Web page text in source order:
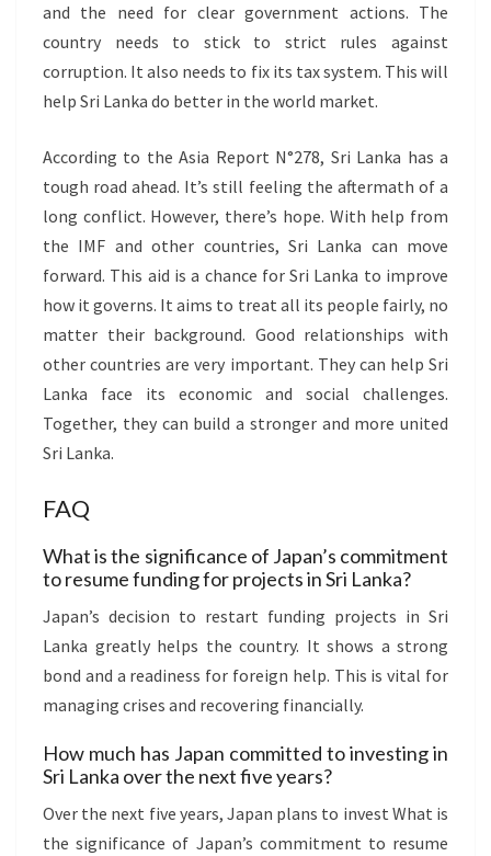
and the need for clear government actions. The
country needs to stick to strict rules against
corruption. It also needs to fix its tax system. This will
help Sri Lanka do better in the world market.
According to the Asia Report N°278, Sri Lanka has a
tough road ahead. It’s still feeling the aftermath of a
long conflict. However, there’s hope. With help from
the IMF and other countries, Sri Lanka can move
forward. This aid is a chance for Sri Lanka to improve
how it governs. It aims to treat all its people fairly, no
matter their background. Good relationships with
other countries are very important. They can help Sri
Lanka face its economic and social challenges.
Together, they can build a stronger and more united
Sri Lanka.
FAQ
What is the significance of Japan’s commitment
to resume funding for projects in Sri Lanka?
Japan’s decision to restart funding projects in Sri
Lanka greatly helps the country. It shows a strong
bond and a readiness for foreign help. This is vital for
managing crises and recovering financially.
How much has Japan committed to investing in
Sri Lanka over the next five years?
Over the next five years, Japan plans to invest What is
the significance of Japan’s commitment to resume